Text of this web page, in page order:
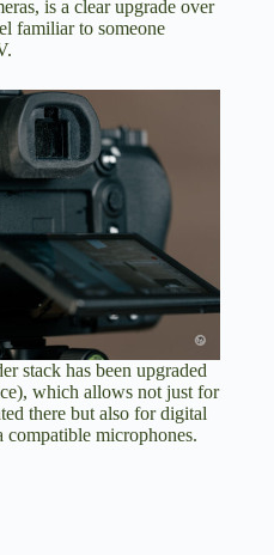
is a clear upgrade over
familiar to someone
stack has been upgraded
which allows not just for
there but also for digital
microphones.